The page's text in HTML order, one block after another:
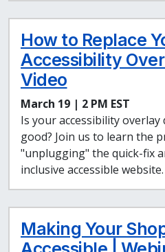
How to Replace
Accessibility
Video
March 19 | 2 PM EST
Is your accessibility
good? Join us to learn the
"unplugging" the quick-fix
inclusive accessible website.
Making Your